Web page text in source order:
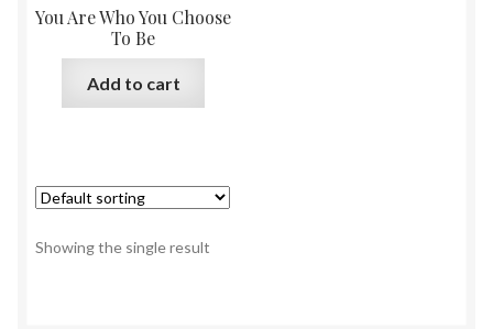
You Are Who You Choose
To Be
Add to cart
Showing the single result